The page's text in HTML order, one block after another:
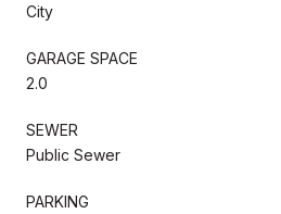
City
GARAGE SPACE
2.0
SEWER
Public Sewer
PARKING